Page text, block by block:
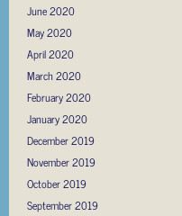
June 2020
May 2020
April 2020
March 2020
February 2020
January 2020
December 2019
November 2019
October 2019
September 2019